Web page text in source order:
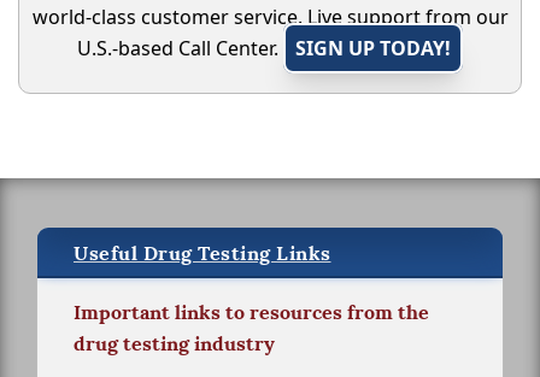
world-class customer service. Live support from our
U.S.-based Call Center.
SIGN UP TODAY!
Useful Drug Testing Links
Important links to resources from the
drug testing industry